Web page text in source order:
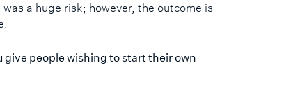
a huge risk; however, the outcome is
give people wishing to start their own